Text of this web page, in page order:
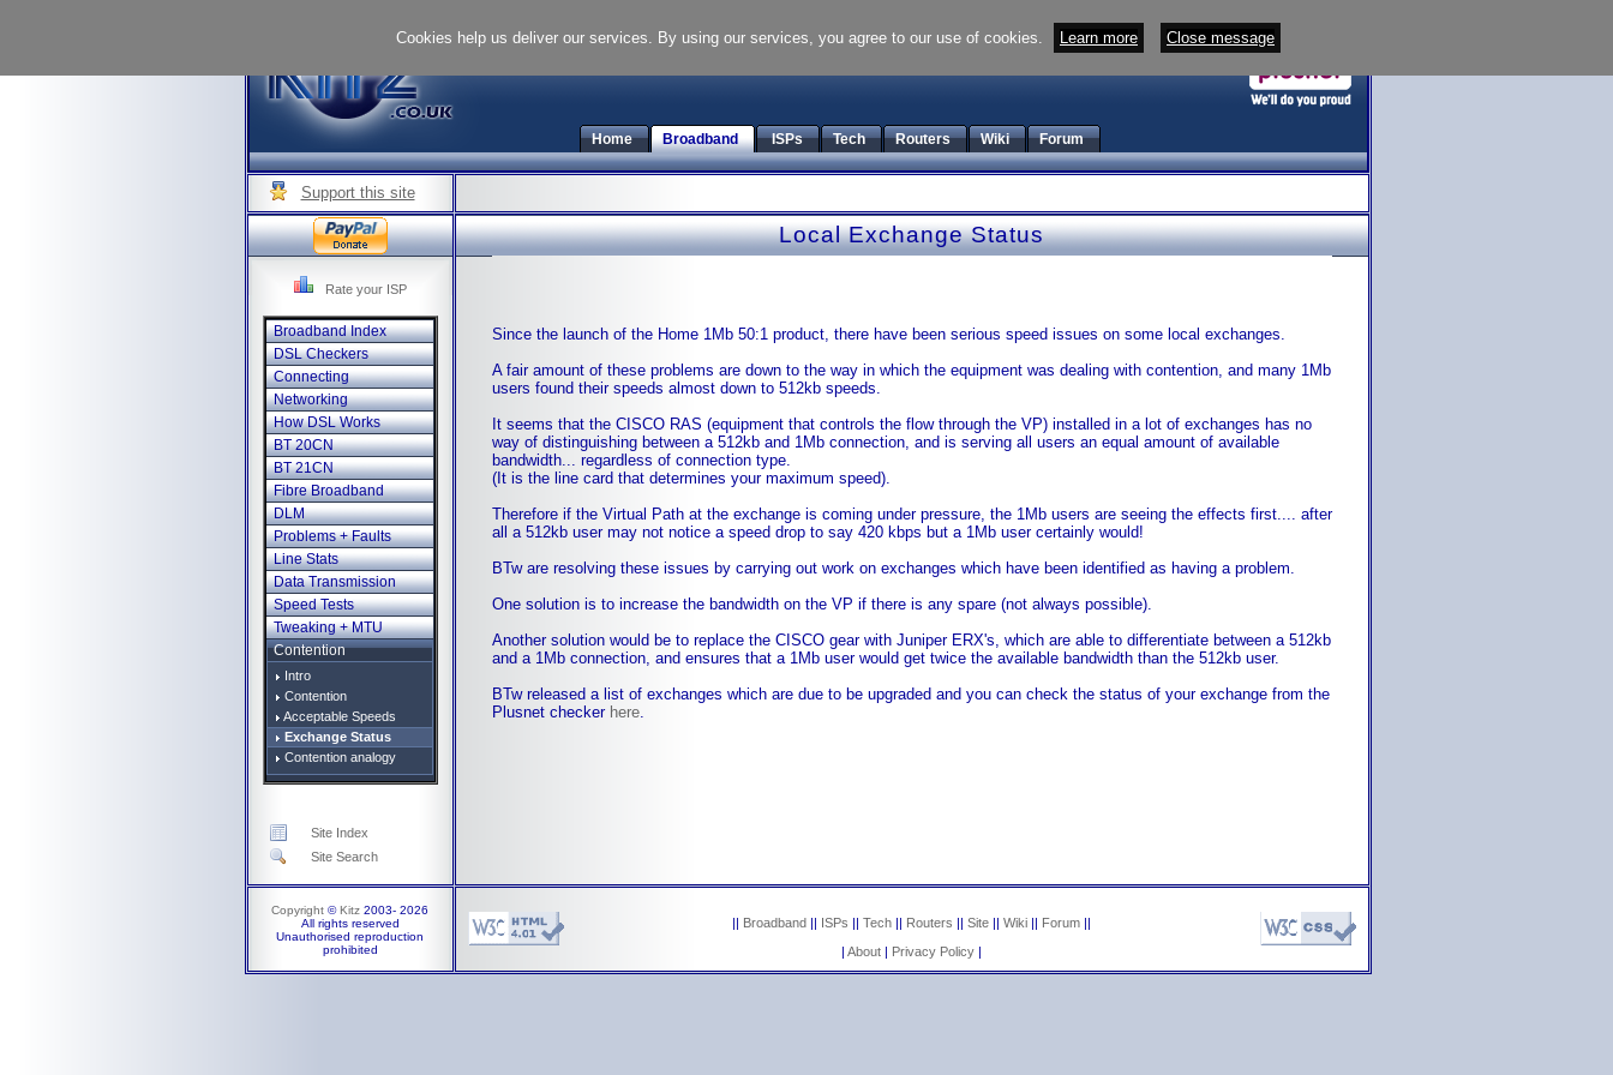
Home Broadband ISPs Tech Routers Wiki Forum
Support this site
Rate your ISP
Broadband Index
DSL Checkers
Connecting
Networking
How DSL Works
BT 20CN
BT 21CN
Fibre Broadband
DLM
Problems + Faults
Line Stats
Data Transmission
Speed Tests
Tweaking + MTU
Contention
Intro
Contention
Acceptable Speeds
Exchange Status
Contention analogy
Site Index
Site Search
Local Exchange Status
Since the launch of the Home 1Mb 50:1 product, there have been serious speed issues on some local exchanges.
A fair amount of these problems are down to the way in which the equipment was dealing with contention, and many 1Mb
users found their speeds almost down to 512kb speeds.
It seems that the CISCO RAS (equipment that controls the flow through the VP) installed in a lot of exchanges has no
way of distinguishing between a 512kb and 1Mb connection, and is serving all users an equal amount of available
bandwidth... regardless of connection type.
(It is the line card that determines your maximum speed).
Therefore if the Virtual Path at the exchange is coming under pressure, the 1Mb users are seeing the effects first.... after
all a 512kb user may not notice a speed drop to say 420 kbps but a 1Mb user certainly would!
BTw are resolving these issues by carrying out work on exchanges which have been identified as having a problem.
One solution is to increase the bandwidth on the VP if there is any spare (not always possible).
Another solution would be to replace the CISCO gear with Juniper ERX's, which are able to differentiate between a 512kb
and a 1Mb connection, and ensures that a 1Mb user would get twice the available bandwidth than the 512kb user.
BTw released a list of exchanges which are due to be upgraded and you can check the status of your exchange from the
Plusnet checker here.
Copyright ©Kitz 2003- 2026
All rights reserved
Unauthorised reproduction
prohibited
|| Broadband || ISPs || Tech || Routers || Site || Wiki || Forum ||
| About | Privacy Policy |
Cookies help us deliver our services. By using our services, you agree to our use of cookies. Learn more Close message